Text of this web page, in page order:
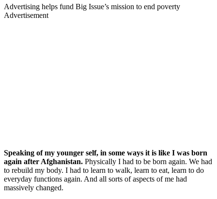
Advertising helps fund Big Issue’s mission to end poverty
Advertisement
Speaking of my younger self, in some ways it is like I was born
again after Afghanistan. Physically I had to be born again. We had
to rebuild my body. I had to learn to walk, learn to eat, learn to do
everyday functions again. And all sorts of aspects of me had
massively changed.